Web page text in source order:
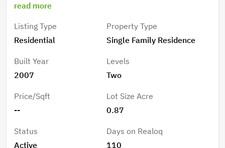
permitted for 4 BR), offering the perfect blend of
throughout. The property includes a private backyard
retreat with an in-ground pool and is situated in a
stunning two-story great room filled with natural light,
creating an open and inviting atmosphere ideal for
entry, a formal dining room provides versatility—
perfect as a home office, den, or traditional dining
space to suit your lifestyle. The main level is designed
for convenience, featuring a spacious laundry room
read more
Listing Type
Residential
Property Type
Single Family Residence
Built Year
2007
Levels
Two
Price/Sqft
--
Lot Size Acre
0.87
Status
Active
Days on Realoq
110